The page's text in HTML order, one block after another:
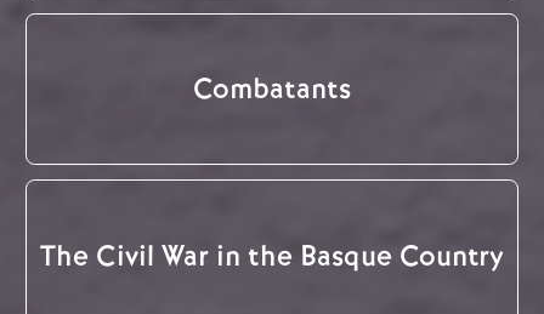
Combatants
The Civil War in the Basque Country